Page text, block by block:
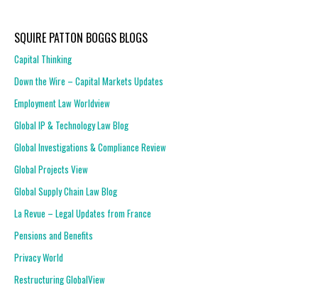
SQUIRE PATTON BOGGS BLOGS
Capital Thinking
Down the Wire – Capital Markets Updates
Employment Law Worldview
Global IP & Technology Law Blog
Global Investigations & Compliance Review
Global Projects View
Global Supply Chain Law Blog
La Revue – Legal Updates from France
Pensions and Benefits
Privacy World
Restructuring GlobalView